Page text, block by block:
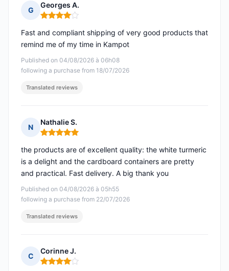
G
Georges A.
Rating: 4 out of 5
Published on 04/08/2026 à 06h08
following a purchase from 18/07/2026
Fast and compliant shipping of very good products that
remind me of my time in Kampot
Translated reviews
N
Nathalie S.
Rating: 5 out of 5
Published on 04/08/2026 à 05h55
following a purchase from 22/07/2026
the products are of excellent quality: the white turmeric
is a delight and the cardboard containers are pretty
and practical. Fast delivery. A big thank you
Translated reviews
C
Corinne J.
Rating: 4 out of 5